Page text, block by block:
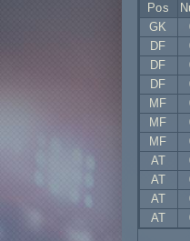
Pos
GK
DF
DF
DF
MF
MF
MF
AT
AT
AT
AT